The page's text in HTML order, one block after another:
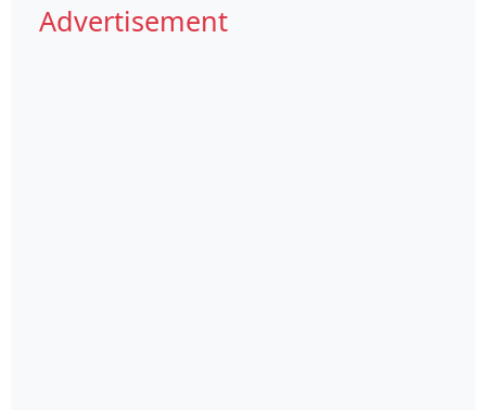
Advertisement